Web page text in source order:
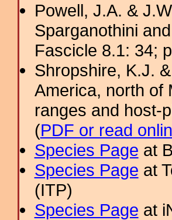
Powell, J.A. &
Sparganothini
Fascicle 8.1: 34;
Shropshire, K.J.
America, north of
ranges and host-
(PDF or read
Species Page at
Species Page at
(ITP)
Species Page at